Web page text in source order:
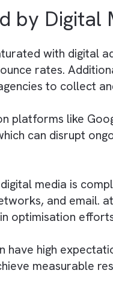
and sites
and newer
advertisers,
DOOH
by
with
bounce rates.